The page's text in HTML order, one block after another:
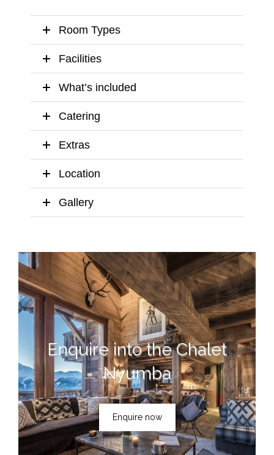
Room Types
Facilities
What’s included
Catering
Extras
Location
Gallery
Enquire into the Chalet
Nyumba
Enquire now